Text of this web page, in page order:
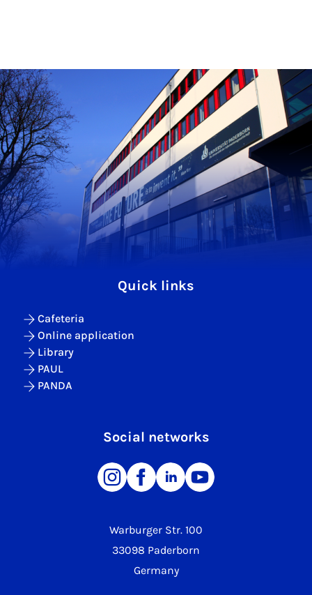
Warburger Str. 100
33098 Paderborn
Germany
Quick links
Cafeteria
Online application
Library
PAUL
PANDA
Social networks